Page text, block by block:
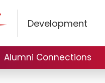
Development
Alumni Connections